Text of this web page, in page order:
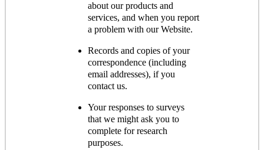
about our products and
services, and when you report
a problem with our Website.
Records and copies of your
correspondence (including
email addresses), if you
contact us.
Your responses to surveys
that we might ask you to
complete for research
purposes.